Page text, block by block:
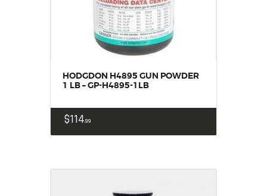
HODGDON H4895 GUN POWDER
1 LB – GP-H4895-1LB
$11499